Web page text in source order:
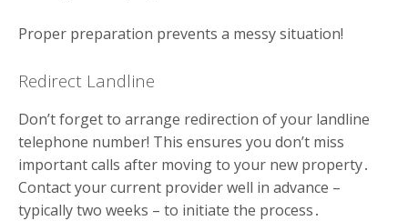
Proper preparation prevents a messy situation!
Redirect Landline
Don’t forget to arrange redirection of your landline
telephone number! This ensures you don’t miss
important calls after moving to your new property․
Contact your current provider well in advance –
typically two weeks – to initiate the process․